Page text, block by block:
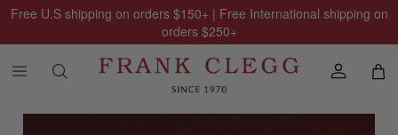
Free U.S shipping on orders $150+ | Free International shipping on
orders $250+